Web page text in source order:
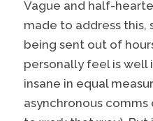
Vague and half-
made to address this,
being sent out of
personally feel is well
insane in equal
asynchronous